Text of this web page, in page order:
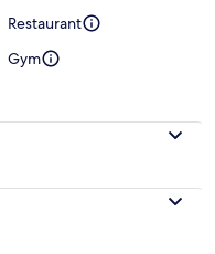
Restaurant
Gym